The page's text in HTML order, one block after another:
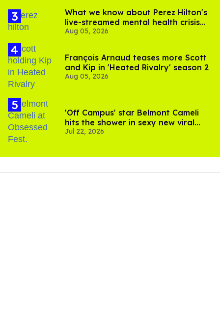
What we know about Perez Hilton's
live-streamed mental health crisis—
and TikTok's response
Aug 05, 2026
François Arnaud teases more Scott
and Kip in 'Heated Rivalry' season 2
Aug 05, 2026
'Off Campus' star Belmont Cameli
hits the shower in sexy new viral
video
Jul 22, 2026